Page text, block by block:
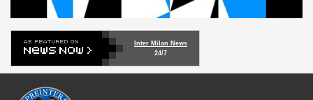
Inter Milan News
24/7